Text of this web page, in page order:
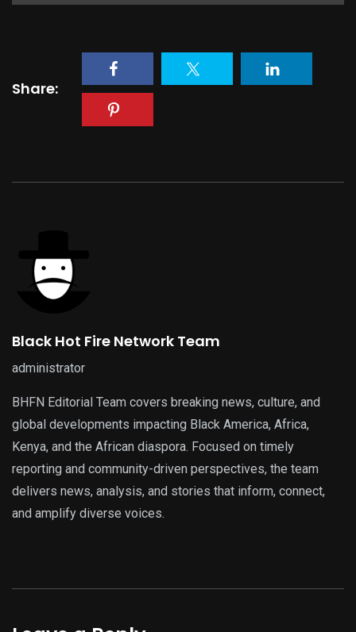
Share:
Black Hot Fire Network Team
administrator
BHFN Editorial Team covers breaking news, culture, and
global developments impacting Black America, Africa,
Kenya, and the African diaspora. Focused on timely
reporting and community-driven perspectives, the team
delivers news, analysis, and stories that inform, connect,
and amplify diverse voices.